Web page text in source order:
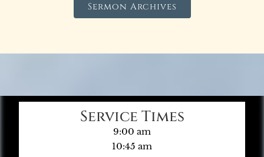
Sermon Archives
Service Times
9:00 am
10:45 am